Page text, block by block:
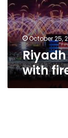
fireworks,
drone
show
October 25,
Riyadh
with